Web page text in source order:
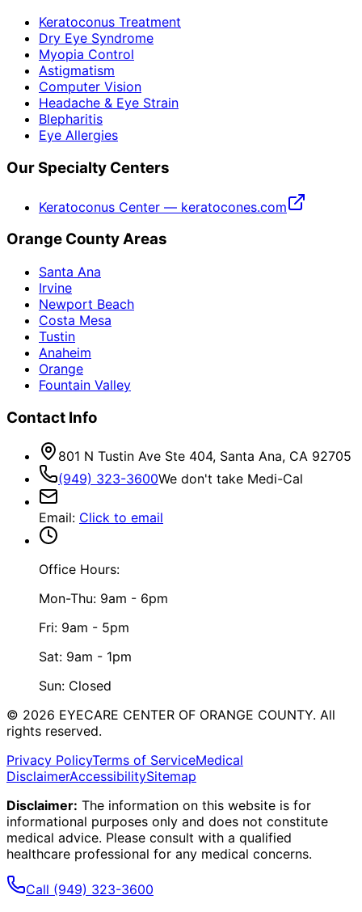
Keratoconus Treatment
Dry Eye Syndrome
Myopia Control
Astigmatism
Computer Vision
Headache & Eye Strain
Blepharitis
Eye Allergies
Our Specialty Centers
Keratoconus Center — keratocones.com
Orange County Areas
Santa Ana
Irvine
Newport Beach
Costa Mesa
Tustin
Anaheim
Orange
Fountain Valley
Contact Info
801 N Tustin Ave Ste 404, Santa Ana, CA 92705
(949) 323-3600We don't take Medi-Cal
Email: Click to email
Office Hours:
Mon-Thu: 9am - 6pm
Fri: 9am - 5pm
Sat: 9am - 1pm
Sun: Closed
© 2026 EYECARE CENTER OF ORANGE COUNTY. All
rights reserved.
Privacy PolicyTerms of ServiceMedical
DisclaimerAccessibilitySitemap
Disclaimer: The information on this website is for
informational purposes only and does not constitute
medical advice. Please consult with a qualified
healthcare professional for any medical concerns.
Call (949) 323-3600